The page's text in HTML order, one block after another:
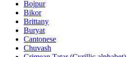
Bojpur
Bikor
Brittany
Buryat
Cantonese
Chuvash